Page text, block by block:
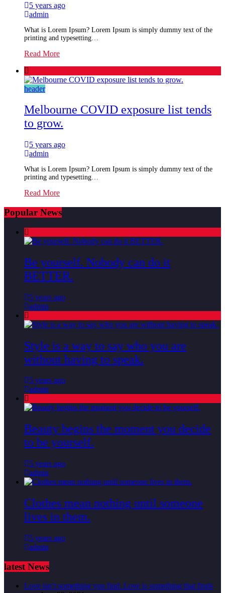
5 years ago
admin
What is Lorem Ipsum? Lorem Ipsum is simply dummy text of the
printing and typesetting…
Read More
header
Melbourne COVID exposure list tends
to grow.
5 years ago
admin
What is Lorem Ipsum? Lorem Ipsum is simply dummy text of the
printing and typesetting…
Read More
Popular News
Be yourself. Nobody can do it
BETTER.
5 years ago
admin
Style is a way to say who you are
without having to speak.
5 years ago
admin
Beauty begins the moment you decide
to be yourself.
5 years ago
admin
Clothes mean nothing until someone
lives in them.
5 years ago
admin
latest News
Love isn’t something you find. Love is something that finds